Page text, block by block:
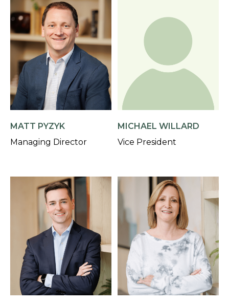
MATT PYZYK
Managing Director
MICHAEL WILLARD
Vice President